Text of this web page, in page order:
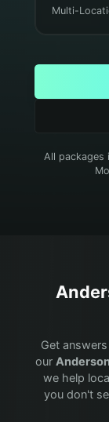
Multi-
All packages
Get
our Anderson
we help
you don't